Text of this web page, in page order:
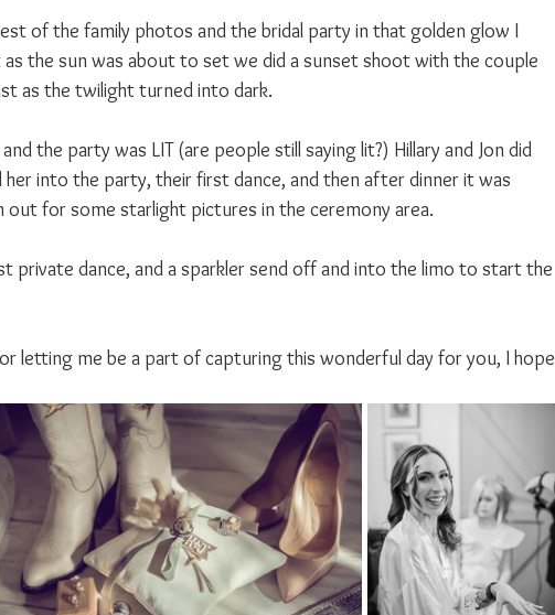
of the family photos and the bridal party in that golden glow I
the sun was about to set we did a sunset shoot with the couple
as the twilight turned into dark.
the party was LIT (are people still saying lit?) Hillary and Jon did
her into the party, their first dance, and then after dinner it was
out for some starlight pictures in the ceremony area.
private dance, and a sparkler send off and into the limo to start the
letting me be a part of capturing this wonderful day for you, I hope